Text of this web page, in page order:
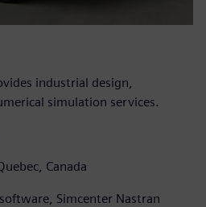
industrial design,
simulation services.
Canada
Simcenter Nastran